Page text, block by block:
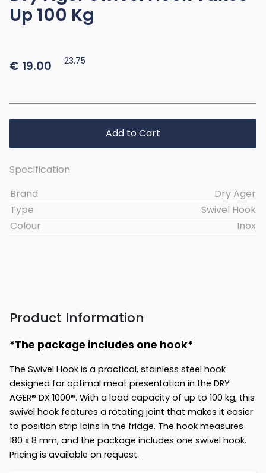
Up 100 Kg
€ 19.00 23.75
Add to Cart
Specification
Brand
Dry Ager
Type
Swivel Hook
Colour
Inox
Product Information
*The package includes one hook*
The Swivel Hook is a practical, stainless steel hook
designed for optimal meat presentation in the DRY
AGER® DX 1000®. With a load capacity of up to 100 kg, this
swivel hook features a rotating joint that makes it easier
to position strip loins in the fridge. The hook measures
180 x 8 mm, and the package includes one swivel hook.
Pricing is available on request.